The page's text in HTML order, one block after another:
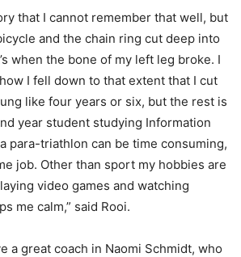
that I cannot remember that well, but
and the chain ring cut deep into
when the bone of my left leg broke. I
I fell down to that extent that I cut
like four years or six, but the rest is
year student studying Information
para-triathlon can be time consuming,
job. Other than sport my hobbies are
video games and watching
me calm,” said Rooi.
a great coach in Naomi Schmidt, who